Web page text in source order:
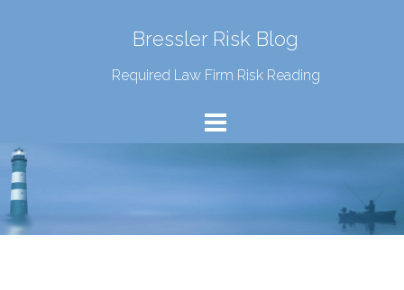
Bressler Risk Blog
Required Law Firm Risk Reading